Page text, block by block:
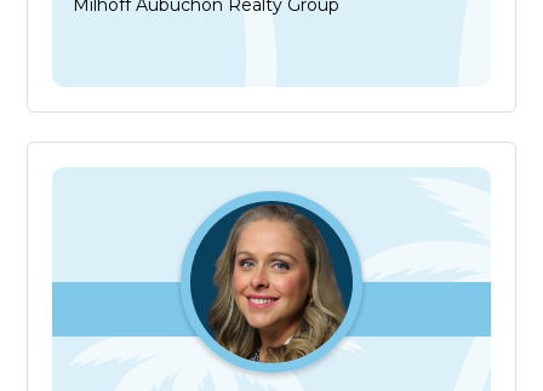
Milhoff Aubuchon Realty Group
Crystal Norton
Two Year Director